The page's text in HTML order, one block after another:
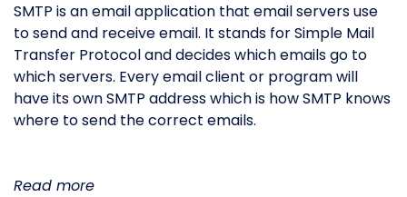
SMTP is an email application that email servers use
to send and receive email. It stands for Simple Mail
Transfer Protocol and decides which emails go to
which servers. Every email client or program will
have its own SMTP address which is how SMTP knows
where to send the correct emails.
Read more